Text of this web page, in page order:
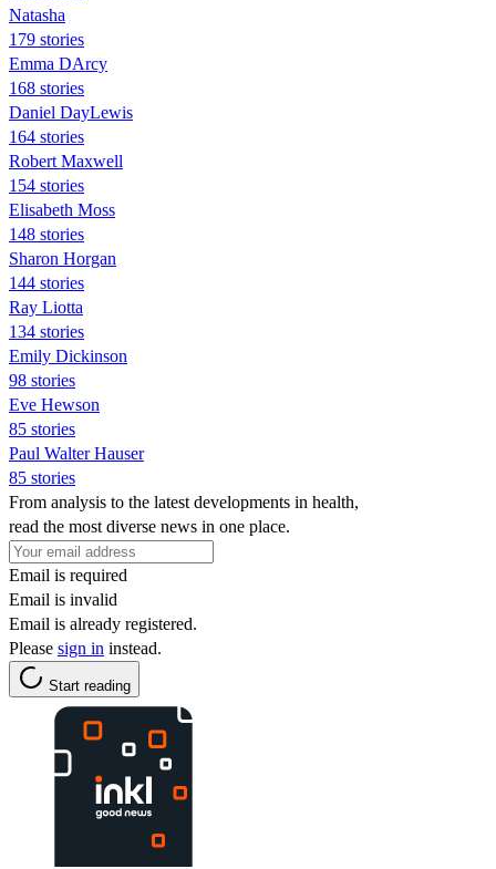
Natasha
179 stories
Emma DArcy
168 stories
Daniel DayLewis
164 stories
Robert Maxwell
154 stories
Elisabeth Moss
148 stories
Sharon Horgan
144 stories
Ray Liotta
134 stories
Emily Dickinson
98 stories
Eve Hewson
85 stories
Paul Walter Hauser
85 stories
From analysis to the latest developments in health,
read the most diverse news in one place.
Email is required
Email is invalid
Email is already registered.
Please sign in instead.
Start reading